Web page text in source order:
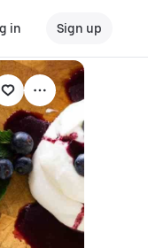
in Sign up